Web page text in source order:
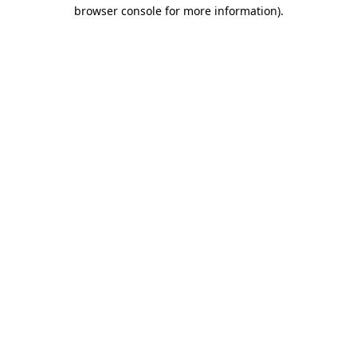
browser console for more information).